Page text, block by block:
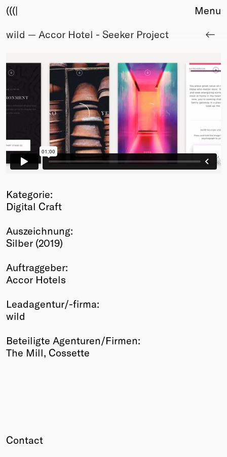
(((|
About
Sponsors
Fair Work
TBD
Upcoming
Past
Membership
Members
Young Creatives
Winners
Past
Annual
Menu
wild — Accor Hotel - Seeker Project
Kategorie:
Digital Craft
Auszeichnung:
Silber (2019)
Auftraggeber:
Accor Hotels
Leadagentur/-firma:
wild
Beteiligte Agenturen/Firmen:
The Mill, Cossette
Contact